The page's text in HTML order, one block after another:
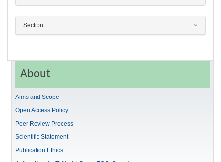
Section
About
Aims and Scope
Open Access Policy
Peer Review Process
Scientific Statement
Publication Ethics